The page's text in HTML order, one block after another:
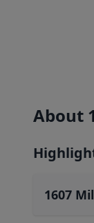
About
1607